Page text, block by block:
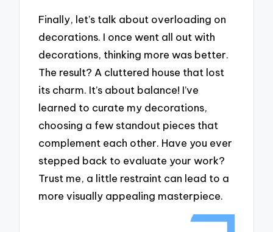
Finally, let’s talk about overloading on
decorations. I once went all out with
decorations, thinking more was better.
The result? A cluttered house that lost
its charm. It’s about balance! I’ve
learned to curate my decorations,
choosing a few standout pieces that
complement each other. Have you ever
stepped back to evaluate your work?
Trust me, a little restraint can lead to a
more visually appealing masterpiece.